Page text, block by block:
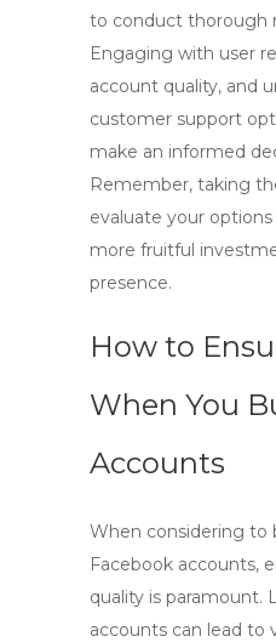
to conduct thorough
Engaging with user
account quality, and
customer support
make an informed
Remember, taking
evaluate your
more fruitful
presence.
How to
When You
Accounts
When considering to
Facebook accounts,
quality is paramount.
accounts can lead to